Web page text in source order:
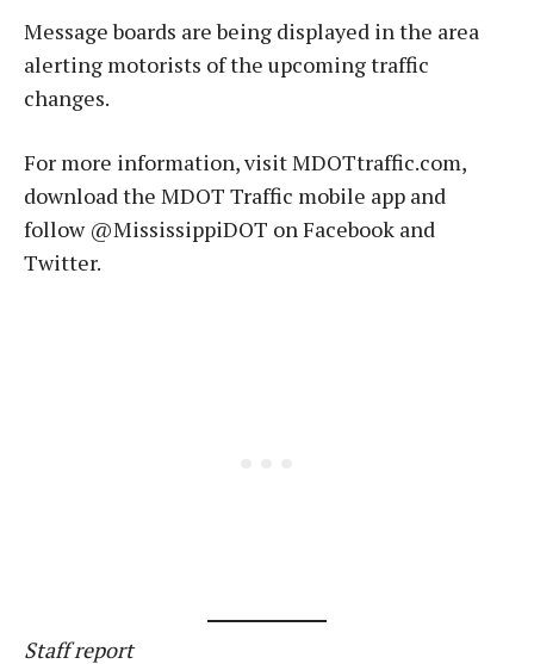
Message boards are being displayed in the area
alerting motorists of the upcoming traffic
changes.
For more information, visit MDOTtraffic.com,
download the MDOT Traffic mobile app and
follow @MississippiDOT on Facebook and
Twitter.
Staff report